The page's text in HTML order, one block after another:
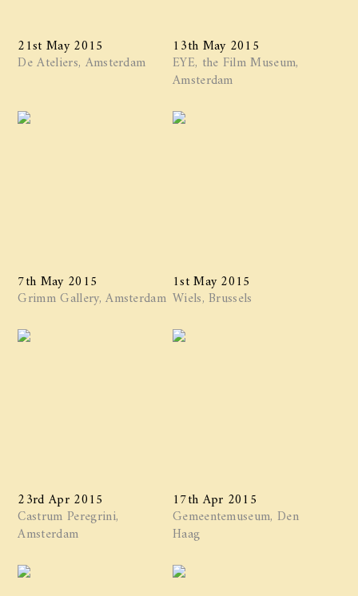
21st May 2015
De Ateliers, Amsterdam
13th May 2015
EYE, the Film Museum,
Amsterdam
7th May 2015
Grimm Gallery, Amsterdam
1st May 2015
Wiels, Brussels
23rd Apr 2015
Castrum Peregrini,
Amsterdam
17th Apr 2015
Gemeentemuseum, Den
Haag